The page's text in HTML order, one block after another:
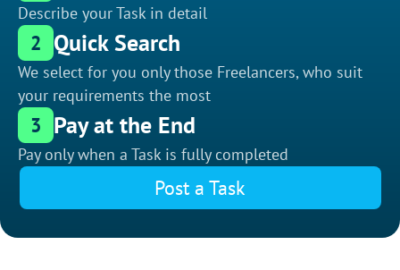
Describe your Task in detail
2 Quick Search
We select for you only those Freelancers, who suit
your requirements the most
3 Pay at the End
Pay only when a Task is fully completed
Post a Task